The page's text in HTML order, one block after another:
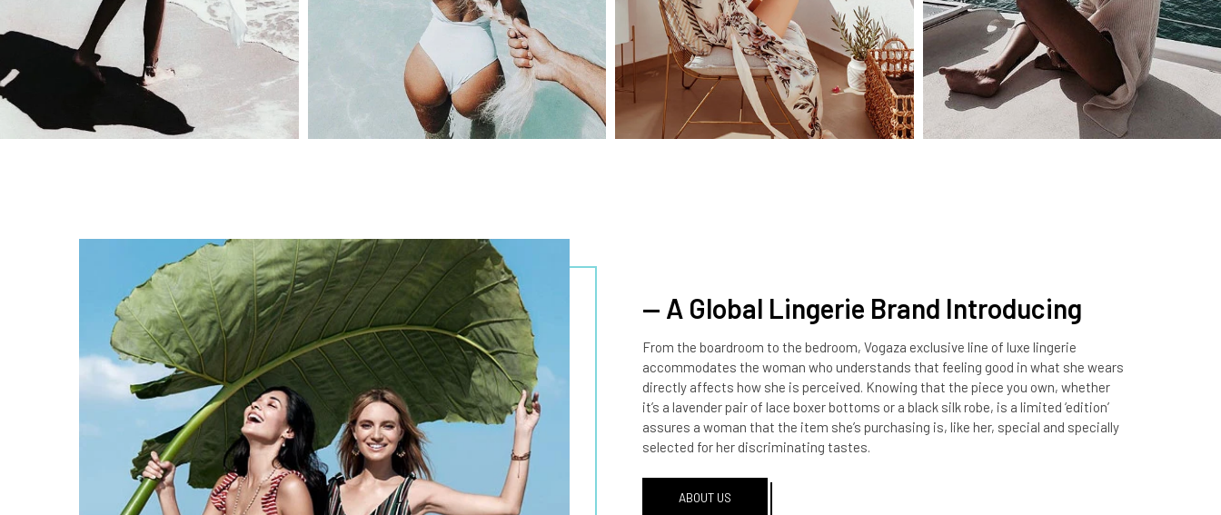
— A Global Lingerie Brand Introducing
From the boardroom to the bedroom, Vogaza exclusive line of luxe lingerie
accommodates the woman who understands that feeling good in what she wears
directly affects how she is perceived. Knowing that the piece you own, whether
it’s a lavender pair of lace boxer bottoms or a black silk robe, is a limited ‘edition’
assures a woman that the item she’s purchasing is, like her, special and specially
selected for her discriminating tastes.
ABOUT US